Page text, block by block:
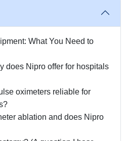
What You Need to
does Nipro offer for hospitals
oximeters reliable for
ablation and does Nipro